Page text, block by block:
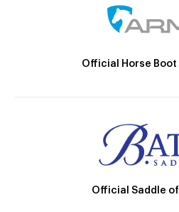
Official Horse Boot
Official Saddle of